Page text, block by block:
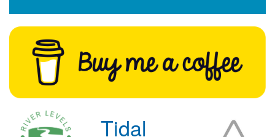
Flood Forecast
Flood Alerts and Warnings
Tidal